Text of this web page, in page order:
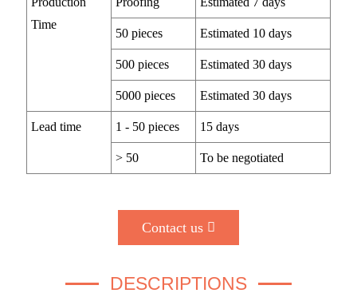
Time
50 pieces Estimated 10 days
500 pieces Estimated 30 days
5000 pieces Estimated 30 days
Lead time 1 - 50 pieces 15 days
> 50 To be negotiated
Contact us
DESCRIPTIONS